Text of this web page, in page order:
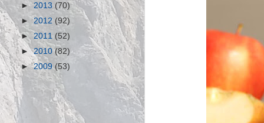
►2013 (70)
►2012 (92)
► 2011 (52)
►2010(82)
►2009(53)